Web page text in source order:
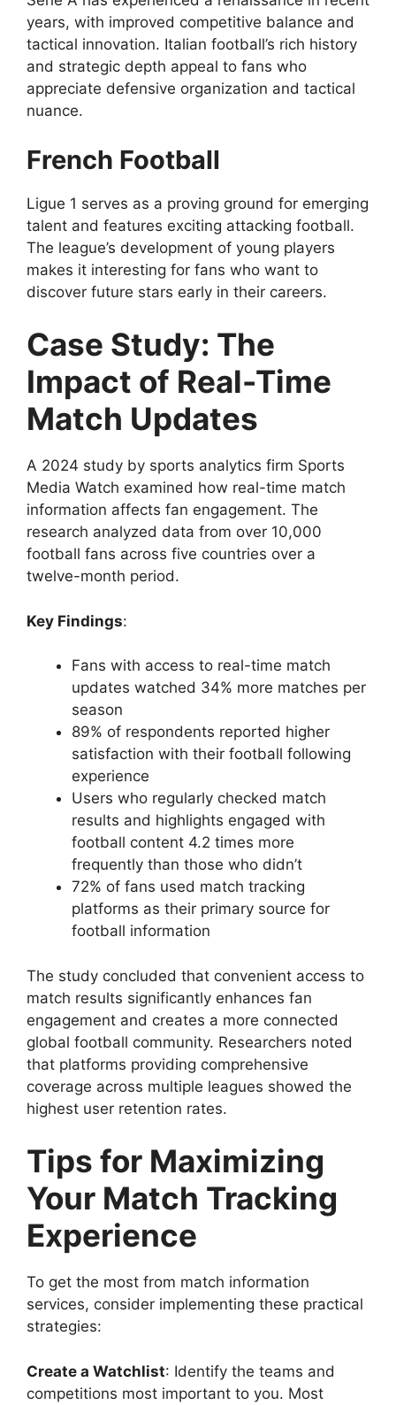
years, with improved competitive balance and
tactical innovation. Italian football’s rich history
and strategic depth appeal to fans who
appreciate defensive organization and tactical
nuance.
French Football
Ligue 1 serves as a proving ground for emerging
talent and features exciting attacking football.
The league’s development of young players
makes it interesting for fans who want to
discover future stars early in their careers.
Case Study: The
Impact of Real-Time
Match Updates
A 2024 study by sports analytics firm Sports
Media Watch examined how real-time match
information affects fan engagement. The
research analyzed data from over 10,000
football fans across five countries over a
twelve-month period.
Key Findings:
Fans with access to real-time match
updates watched 34% more matches per
season
89% of respondents reported higher
satisfaction with their football following
experience
Users who regularly checked match
results and highlights engaged with
football content 4.2 times more
frequently than those who didn’t
72% of fans used match tracking
platforms as their primary source for
football information
The study concluded that convenient access to
match results significantly enhances fan
engagement and creates a more connected
global football community. Researchers noted
that platforms providing comprehensive
coverage across multiple leagues showed the
highest user retention rates.
Tips for Maximizing
Your Match Tracking
Experience
To get the most from match information
services, consider implementing these practical
strategies:
Create a Watchlist: Identify the teams and
competitions most important to you. Most